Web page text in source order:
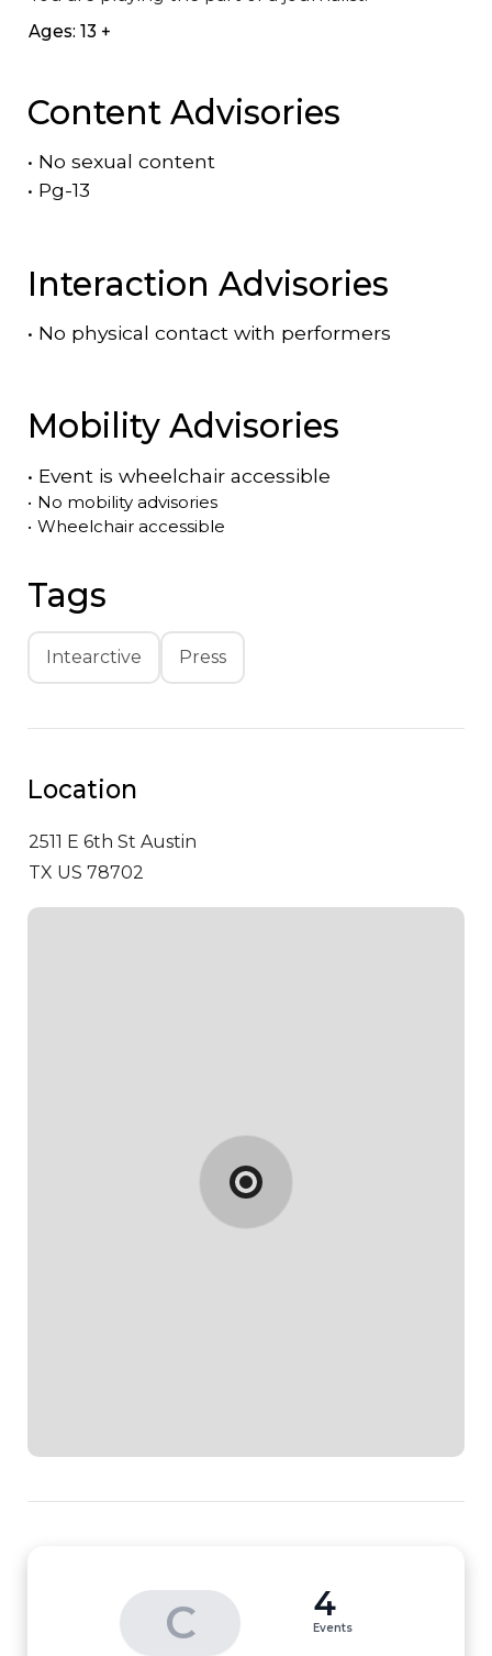
Ages: 13 +
Content Advisories
• No sexual content
• Pg-13
Interaction Advisories
• No physical contact with performers
Mobility Advisories
• Event is wheelchair accessible
• No mobility advisories
• Wheelchair accessible
Tags
Intearctive Press
Location
2511 E 6th St Austin
TX US 78702
C 4
Events